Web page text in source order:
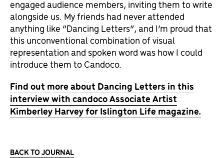
engaged audience members, inviting them to write
alongside us. My friends had never attended
anything like “Dancing Letters”, and I’m proud that
this unconventional combination of visual
representation and spoken word was how I could
introduce them to Candoco.
Find out more about Dancing Letters in this
interview with candoco Associate Artist
Kimberley Harvey for Islington Life magazine.
BACK TO JOURNAL